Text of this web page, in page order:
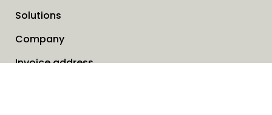
Solutions
Company
Invoice address